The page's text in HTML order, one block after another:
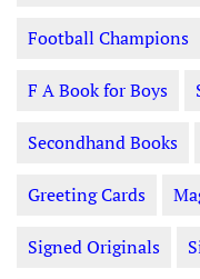
Football Champions
F A Book for Boys
Secondhand Books
Greeting Cards
Signed Originals